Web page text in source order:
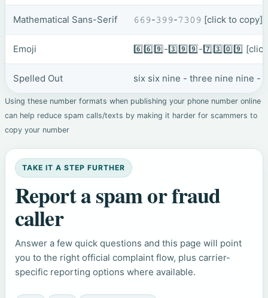
Mathematical Sans-Serif 𝟼𝟼𝟿-𝟹𝟿𝟿-𝟽𝟹𝟶𝟿 [click to copy]
Emoji 6️⃣6️⃣9️⃣-3️⃣9️⃣9️⃣-7️⃣3️⃣0️⃣9️⃣
Spelled Out six six nine - three nine nine -
Using these number formats when publishing your phone number online
can help reduce spam calls/texts by making it harder for scammers to
copy your number
TAKE IT A STEP FURTHER
Report a spam or fraud
caller
Answer a few quick questions and this page will point
you to the right official complaint flow, plus carrier-
specific reporting options where available.